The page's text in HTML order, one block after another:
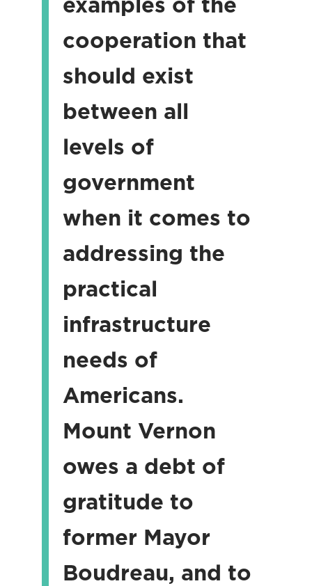
cooperation that
should exist
between all
levels of
government
when it comes to
addressing the
practical
infrastructure
needs of
Americans.
Mount Vernon
owes a debt of
gratitude to
former Mayor
Boudreau, and to